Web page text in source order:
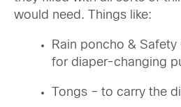
would need. Things like:
Rain poncho & Safety
for diaper-changing
Tongs – to carry the